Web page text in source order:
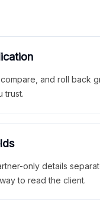
and roll back
trust.
only details
to read the client.